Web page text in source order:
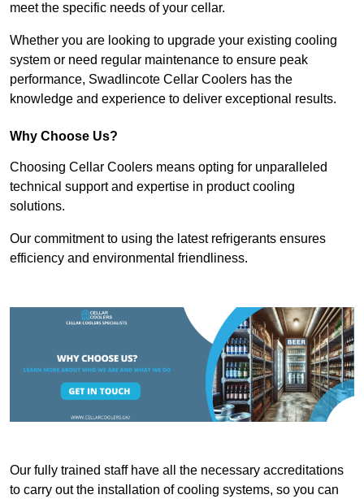
meet the specific needs of your cellar.
Whether you are looking to upgrade your existing cooling
system or need regular maintenance to ensure peak
performance, Swadlincote Cellar Coolers has the
knowledge and experience to deliver exceptional results.
Why Choose Us?
Choosing Cellar Coolers means opting for unparalleled
technical support and expertise in product cooling
solutions.
Our commitment to using the latest refrigerants ensures
efficiency and environmental friendliness.
Our fully trained staff have all the necessary accreditations
to carry out the installation of cooling systems, so you can